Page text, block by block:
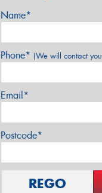
Name*
Phone* (We will contact
Email*
Postcode*
REGO